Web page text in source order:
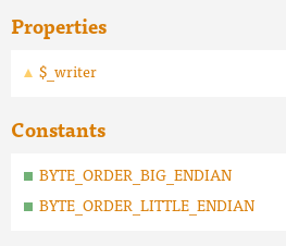
Properties
$_writer
Constants
BYTE_ORDER_BIG_ENDIAN
BYTE_ORDER_LITTLE_ENDIAN